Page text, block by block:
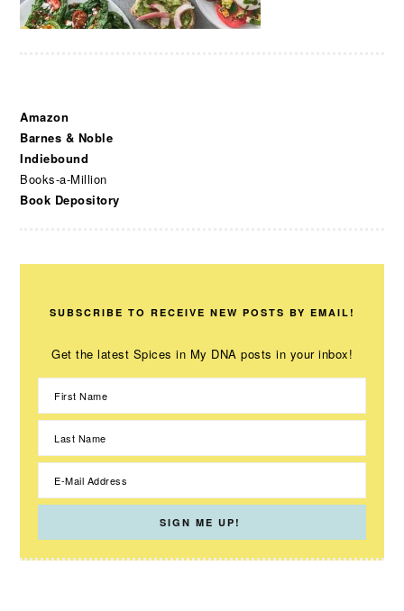
Amazon
Barnes & Noble
Indiebound
Books-a-Million
Book Depository
SUBSCRIBE TO RECEIVE NEW POSTS BY EMAIL!
Get the latest Spices in My DNA posts in your inbox!